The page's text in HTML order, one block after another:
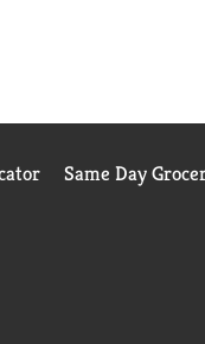
Same Day